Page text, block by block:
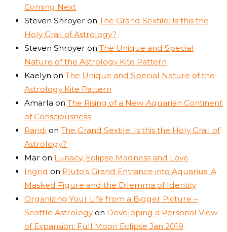
Coming Next
Steven Shroyer on The Grand Sextile: Is this the
Holy Grail of Astrology?
Steven Shroyer on The Unique and Special
Nature of the Astrology Kite Pattern
Kaelyn on The Unique and Special Nature of the
Astrology Kite Pattern
Amarla on The Rising of a New Aquarian Continent
of Consciousness
Randi on The Grand Sextile: Is this the Holy Grail of
Astrology?
Mar on Lunacy, Eclipse Madness and Love
Ingrid on Pluto’s Grand Entrance into Aquarius: A
Masked Figure and the Dilemma of Identity
Organizing Your Life from a Bigger Picture –
Seattle Astrologyon Developing a Personal View
of Expansion: Full Moon Eclipse Jan 2019